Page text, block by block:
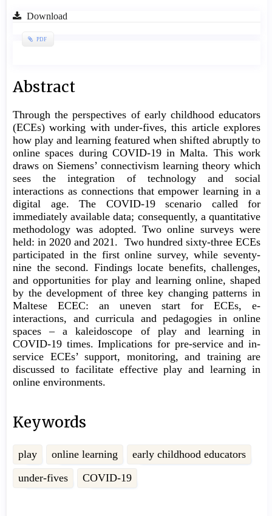
Download
PDF
Main
Content
Abstract
Through the perspectives of early childhood educators
(ECEs) working with under-fives, this article explores
how play and learning featured when shifted abruptly to
online spaces during COVID-19 in Malta. This work
draws on Siemens’ connectivism learning theory which
sees the integration of technology and social
interactions as connections that empower learning in a
digital age. The COVID-19 scenario called for
immediately available data; consequently, a quantitative
methodology was adopted. Two online surveys were
held: in 2020 and 2021. Two hundred sixty-three ECEs
participated in the first online survey, while seventy-
nine the second. Findings locate benefits, challenges,
and opportunities for play and learning online, shaped
by the development of three key changing patterns in
Maltese ECEC: an uneven start for ECEs, e-
interactions, and curricula and pedagogies in online
spaces – a kaleidoscope of play and learning in
COVID-19 times. Implications for pre-service and in-
service ECEs’ support, monitoring, and training are
discussed to facilitate effective play and learning in
online environments.
Keywords
play online learning
early childhood educators
under-fives
COVID-19